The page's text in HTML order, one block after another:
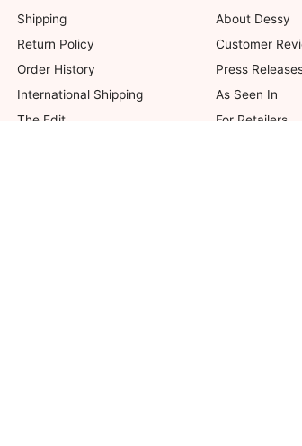
Shipping
Return Policy
Order History
International Shipping
The Edit
About Dessy
Customer
Press
As Seen In
For Retailers